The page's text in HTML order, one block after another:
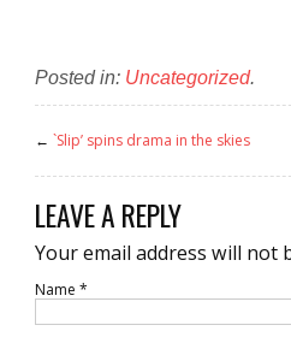
Posted in: Uncategorized.
← `Slip’ spins drama in the skies
LEAVE A REPLY
Your email address will not
Name *